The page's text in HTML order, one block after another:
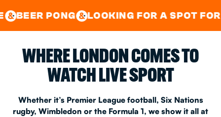
CENTRAL&EAST LONDON
& LOOKING FOR A SPOT FOR A PRIVATE
WHERE LONDON COMES TO
WATCH LIVE SPORT
Whether it’s Premier League football, Six Nations
rugby, Wimbledon or the Formula 1, we show it all at